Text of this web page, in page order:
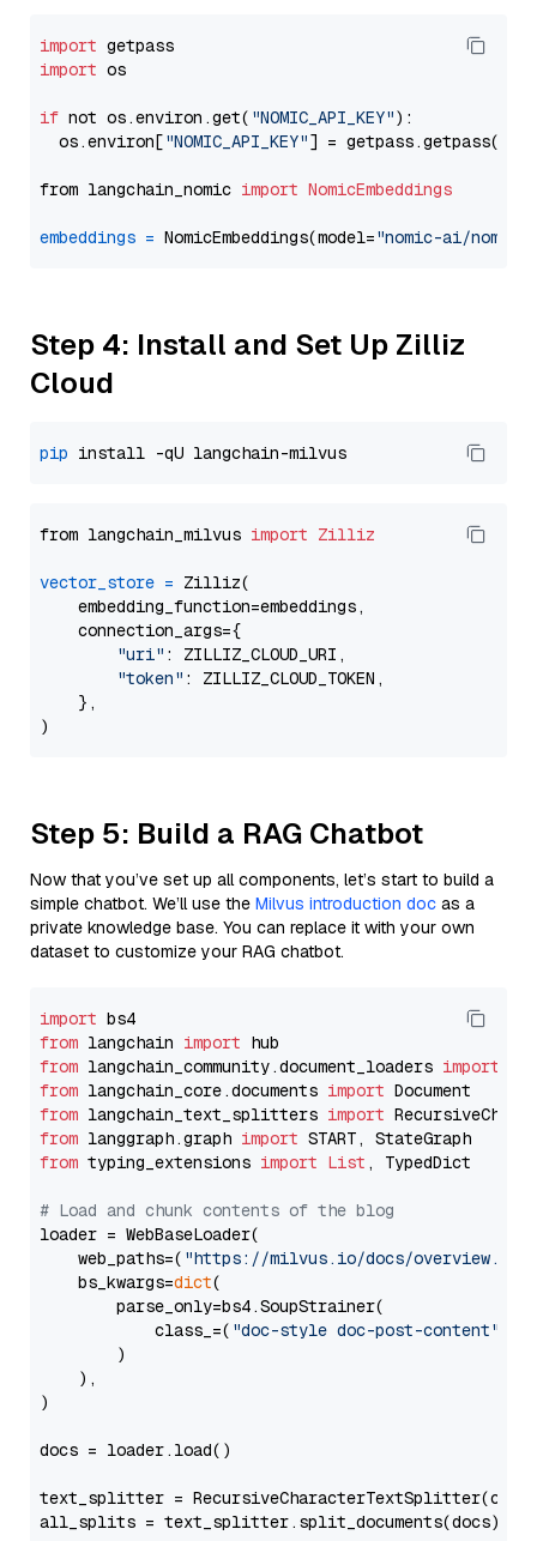
import
import os
if not os.environ.get( "NOMIC_API_KEY"):
  os.environ[
"NOMIC_API_KEY"] = getpass.getpass(
from langchain_nomic import NomicEmbeddings
embeddings = NomicEmbeddings(model="nomic-ai/nomic-
Step 4: Install and Set Up Zilliz
Cloud
pip
from langchain_milvus import Zilliz
vector_store = Zilliz(
    embedding_function=embeddings,
    connection_args={
"uri" : ZILLIZ_CLOUD_URI,
"token" : ZILLIZ_CLOUD_TOKEN,
    },
Step 5: Build a RAG Chatbot
Now that you’ve set up all components, let’s start to build a
simple chatbot. We’ll use the Milvus introduction doc as a
private knowledge base. You can replace it with your own
dataset to customize your RAG chatbot.
import
from langchain import
from langchain_community.document_loaders import
from langchain_core.documents import
from langchain_text_splitters import
from langgraph.graph import
from typing_extensions import List , TypedDict
# Load and chunk contents of the blog
loader = WebBaseLoader(
    web_paths=(
"https://milvus.io/docs/overview.md"
    bs_kwargs=
dict(
        parse_only=bs4.SoupStrainer(
            class_=(
"doc-style doc-post-content"
        )
    ),
)
docs = loader.load()
text_splitter =
all_splits = text_splitter.split_documents(docs)